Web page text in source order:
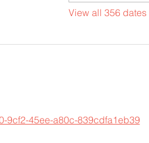
View all 356 dates
9cf2-45ee-a80c-839cdfa1eb39